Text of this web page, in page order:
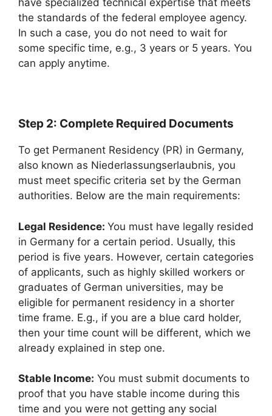
have specialized technical expertise that meets
the standards of the federal employee agency.
In such a case, you do not need to wait for
some specific time, e.g., 3 years or 5 years. You
can apply anytime.
Step 2: Complete Required Documents
To get Permanent Residency (PR) in Germany,
also known as Niederlassungserlaubnis, you
must meet specific criteria set by the German
authorities. Below are the main requirements:
Legal Residence: You must have legally resided
in Germany for a certain period. Usually, this
period is five years. However, certain categories
of applicants, such as highly skilled workers or
graduates of German universities, may be
eligible for permanent residency in a shorter
time frame. E.g., if you are a blue card holder,
then your time count will be different, which we
already explained in step one.
Stable Income: You must submit documents to
proof that you have stable income during this
time and you were not getting any social